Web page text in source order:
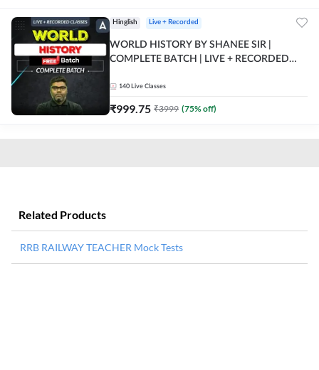
Hinglish Live + Recorded
WORLD HISTORY BY SHANEE SIR |
COMPLETE BATCH | LIVE + RECORDED
140 Live Classes
₹999.75 ₹3999 (75% off)
Related Products
RRB RAILWAY TEACHER Mock Tests